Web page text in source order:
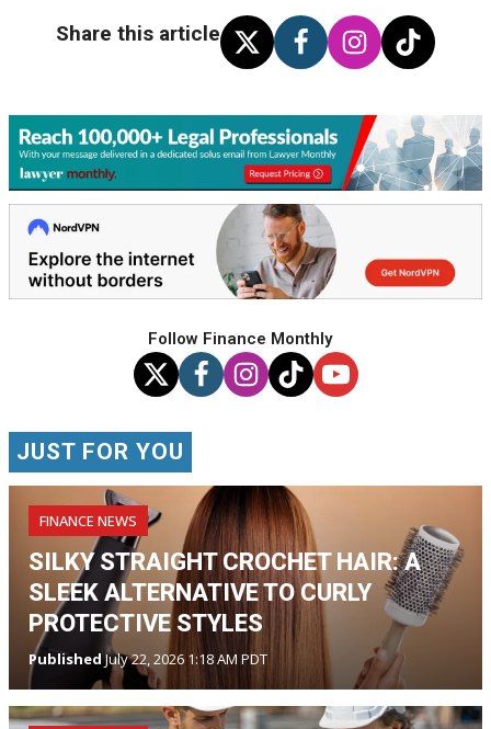
Share this article
Follow Finance Monthly
JUST FOR YOU
FINANCE NEWS
SILKY STRAIGHT CROCHET HAIR: A
SLEEK ALTERNATIVE TO CURLY
PROTECTIVE STYLES
PublishedJuly 22, 2026 1:18 AM PDT